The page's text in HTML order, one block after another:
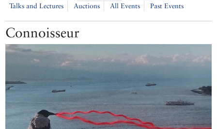
Talks and Lectures
Auctions All Events Past Events
Connoisseur